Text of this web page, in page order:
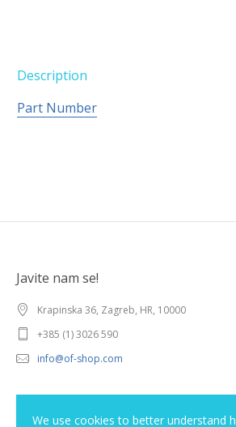
We use cookies to better understand
Description
Part Number
Javite nam se!
Krapinska 36, Zagreb, HR, 10000
+385 (1) 3026 590
info@of-shop.com